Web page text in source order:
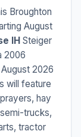
Broughton
August
IH Steiger
2006
2026
will feature
hay
trucks,
tractor